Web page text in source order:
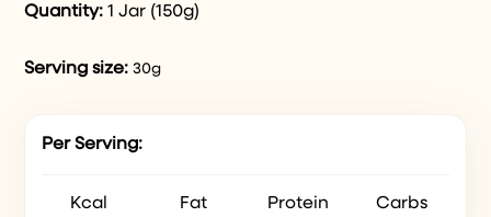
Quantity:1 Jar (150g)
Serving size: 30g
Per Serving:
Kcal Fat Protein Carbs